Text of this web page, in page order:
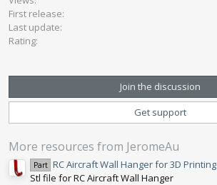
o
n
s
First release
Last update
Rating
Join the discussion
Get support
More resources from JeromeAu
Part RC Aircraft Wall Hanger for 3D Printing
Stl file for RC Aircraft Wall Hanger